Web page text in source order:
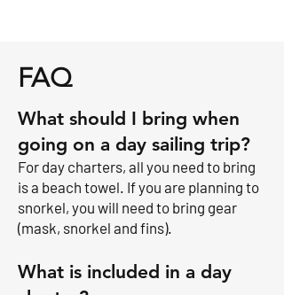
FAQ
What should I bring when
going on a day sailing trip?
For day charters, all you need to bring
is a beach towel. If you are planning to
snorkel, you will need to bring gear
(mask, snorkel and fins).
What is included in a day